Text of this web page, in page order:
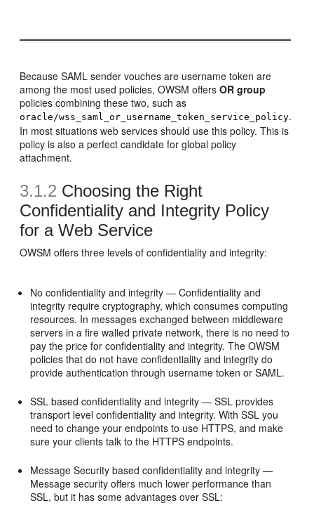
Because SAML sender vouches are username token are
among the most used policies, OWSM offersOR group
policies combining these two, such as
oracle/wss_saml_or_username_token_service_policy.
In most situations web services should use this policy. This is
policy is also a perfect candidate for global policy
attachment.
3.1.2 Choosing the Right
Confidentiality and Integrity Policy
for a Web Service
OWSM offers three levels of confidentiality and integrity:
No confidentiality and integrity — Confidentiality and
integrity require cryptography, which consumes computing
resources. In messages exchanged between middleware
servers in a fire walled private network, there is no need to
pay the price for confidentiality and integrity. The OWSM
policies that do not have confidentiality and integrity do
provide authentication through username token or SAML.
SSL based confidentiality and integrity — SSL provides
transport level confidentiality and integrity. With SSL you
need to change your endpoints to use HTTPS, and make
sure your clients talk to the HTTPS endpoints.
Message Security based confidentiality and integrity —
Message security offers much lower performance than
SSL, but it has some advantages over SSL: